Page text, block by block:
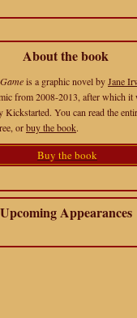
About the book
is a graphic novel byJane
from 2008-2013, after which it
Kickstarted. You can read the
orbuy the book.
Buy the book
Upcoming Appearances